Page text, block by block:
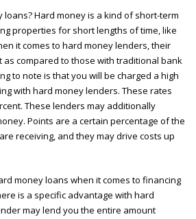
loans? Hard money is a kind of short-term
properties for short lengths of time, like
it comes to hard money lenders, their
compared to those with traditional bank
to note is that you will be charged a high
with hard money lenders. These rates
These lenders may additionally
Points are a certain percentage of the
receiving, and they may drive costs up
money loans when it comes to financing
is a specific advantage with hard
may lend you the entire amount